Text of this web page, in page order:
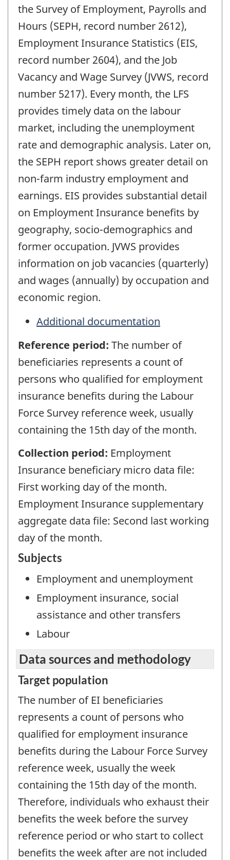
the Survey of Employment, Payrolls and
Hours (SEPH, record number 2612),
Employment Insurance Statistics (EIS,
record number 2604), and the Job
Vacancy and Wage Survey (JVWS, record
number 5217). Every month, the LFS
provides timely data on the labour
market, including the unemployment
rate and demographic analysis. Later on,
the SEPH report shows greater detail on
non-farm industry employment and
earnings. EIS provides substantial detail
on Employment Insurance benefits by
geography, socio-demographics and
former occupation. JVWS provides
information on job vacancies (quarterly)
and wages (annually) by occupation and
economic region.
Additional documentation
Reference period: The number of
beneficiaries represents a count of
persons who qualified for employment
insurance benefits during the Labour
Force Survey reference week, usually
containing the 15th day of the month.
Collection period: Employment
Insurance beneficiary micro data file:
First working day of the month.
Employment Insurance supplementary
aggregate data file: Second last working
day of the month.
Subjects
Employment and unemployment
Employment insurance, social
assistance and other transfers
Labour
Data sources and methodology
Target population
The number of EI beneficiaries
represents a count of persons who
qualified for employment insurance
benefits during the Labour Force Survey
reference week, usually the week
containing the 15th day of the month.
Therefore, individuals who exhaust their
benefits the week before the survey
reference period or who start to collect
benefits the week after are not included